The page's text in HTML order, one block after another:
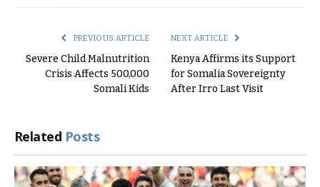
PREVIOUS ARTICLE
Severe Child Malnutrition
Crisis Affects 500,000
Somali Kids
NEXT ARTICLE
Kenya Affirms its Support
for Somalia Sovereignty
After Irro Last Visit
Related Posts